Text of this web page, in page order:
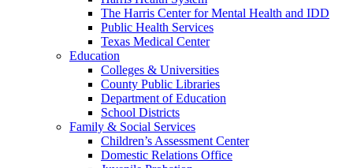
The Harris Center for Mental Health and IDD
Public Health Services
Texas Medical Center
Education
Colleges & Universities
County Public Libraries
Department of Education
School Districts
Family & Social Services
Children’s Assessment Center
Domestic Relations Office